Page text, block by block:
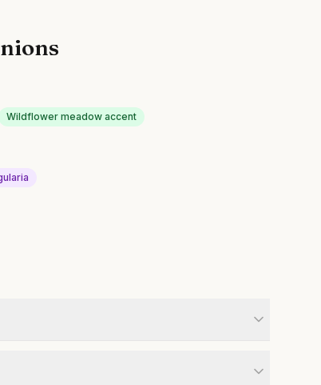
Wildflower meadow accent